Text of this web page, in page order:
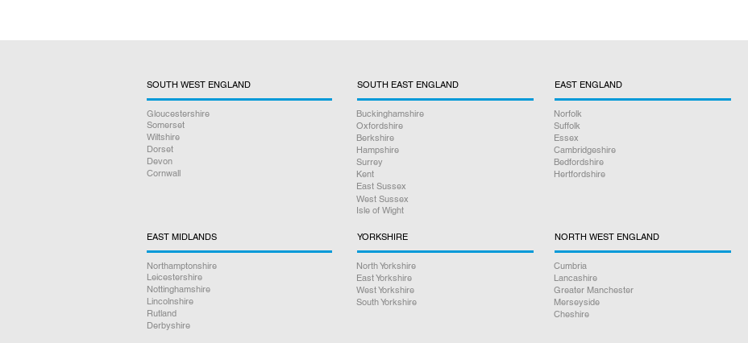
SOUTH WEST ENGLAND
Gloucestershire
Somerset
Wiltshire
Dorset
Devon
Cornwall
SOUTH EAST ENGLAND
Buckinghamshire
Oxfordshire
Berkshire
Hampshire
Surrey
Kent
East Sussex
West Sussex
Isle of Wight
EAST ENGLAND
Norfolk
Suffolk
Essex
Cambridgeshire
Bedfordshire
Hertfordshire
EAST MIDLANDS
Northamptonshire
Leicestershire
Nottinghamshire
Lincolnshire
Rutland
Derbyshire
YORKSHIRE
North Yorkshire
East Yorkshire
West Yorkshire
South Yorkshire
NORTH WEST ENGLAND
Cumbria
Lancashire
Greater Manchester
Merseyside
Cheshire